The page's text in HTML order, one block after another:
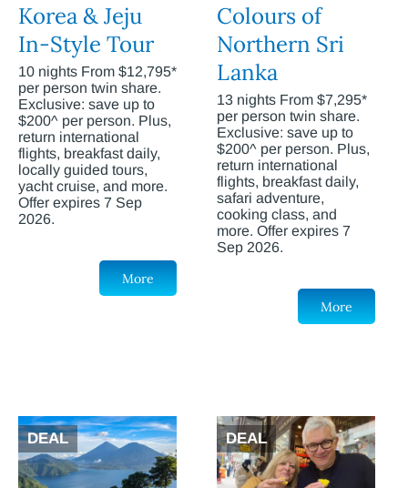
Korea & Jeju
In-Style Tour
10 nights From $12,795*
per person twin share.
Exclusive: save up to
$200^ per person. Plus,
return international
flights, breakfast daily,
locally guided tours,
yacht cruise, and more.
Offer expires 7 Sep
2026.
More
Colours of
Northern Sri
Lanka
13 nights From $7,295*
per person twin share.
Exclusive: save up to
$200^ per person. Plus,
return international
flights, breakfast daily,
safari adventure,
cooking class, and
more. Offer expires 7
Sep 2026.
More
DEAL DEAL